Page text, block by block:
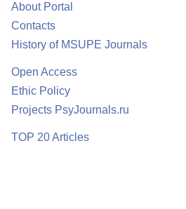
About Portal
Contacts
History of MSUPE Journals
Open Access
Ethic Policy
Projects PsyJournals.ru
TOP 20 Articles